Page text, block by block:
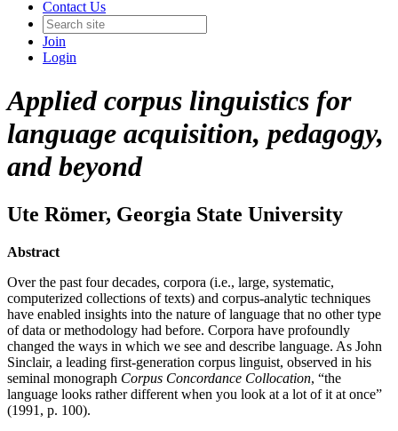
Contact Us
Join
Login
Applied corpus linguistics for
language acquisition, pedagogy,
and beyond
Ute Römer, Georgia State University
Abstract
Over the past four decades, corpora (i.e., large, systematic,
computerized collections of texts) and corpus-analytic techniques
have enabled insights into the nature of language that no other type
of data or methodology had before. Corpora have profoundly
changed the ways in which we see and describe language. As John
Sinclair, a leading first-generation corpus linguist, observed in his
seminal monograph Corpus Concordance Collocation, “the
language looks rather different when you look at a lot of it at once”
(1991, p. 100).